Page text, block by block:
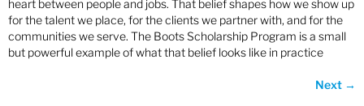
heart between people and jobs. That belief shapes how we show up
for the talent we place, for the clients we partner with, and for the
communities we serve. The Boots Scholarship Program is a small
but powerful example of what that belief looks like in practice
Next →